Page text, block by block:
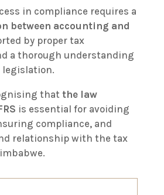
in compliance requires a
between accounting and
by proper tax
a thorough understanding
legislation.
that the law
is essential for avoiding
compliance, and
relationship with the tax